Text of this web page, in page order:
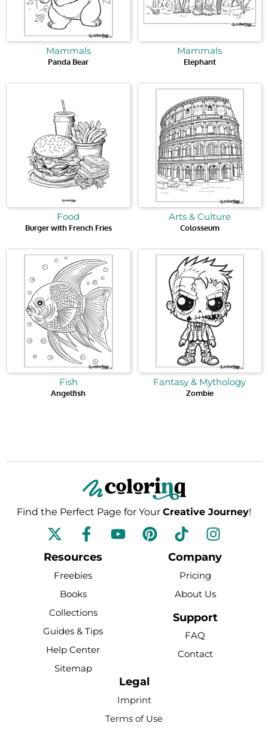
Mammals
Panda Bear
Mammals
Elephant
Food
Burger with French Fries
Arts & Culture
Colosseum
Fish
Angelfish
Fantasy & Mythology
Zombie
Find the Perfect Page for Your Creative Journey!
F
a
c
e
b
o
o
k
-
f
Y
o
P
i
T
i
k
t
o
k
I
n
s
a
g
r
m
Resources
Freebies
Books
Collections
Guides & Tips
Help Center
Sitemap
Company
Pricing
About Us
Support
FAQ
Contact
Legal
Imprint
Terms of Use